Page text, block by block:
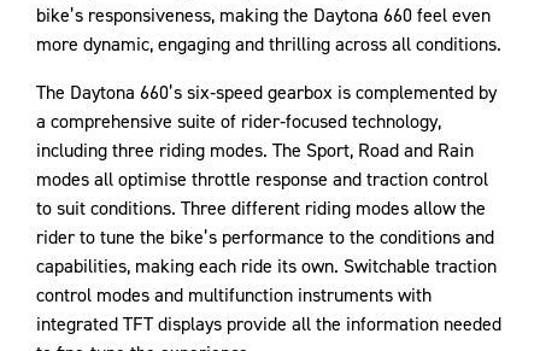
bike’s responsiveness, making the Daytona 660 feel even
more dynamic, engaging and thrilling across all conditions.
The Daytona 660’s six‑speed gearbox is complemented by
a comprehensive suite of rider‑focused technology,
including three riding modes. The Sport, Road and Rain
modes all optimise throttle response and traction control
to suit conditions. Three different riding modes allow the
rider to tune the bike’s performance to the conditions and
capabilities, making each ride its own. Switchable traction
control modes and multifunction instruments with
integrated TFT displays provide all the information needed